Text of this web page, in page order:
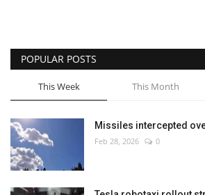
POPULAR POSTS
This Week This Month
Missiles intercepted
Feb 28, 2026 0